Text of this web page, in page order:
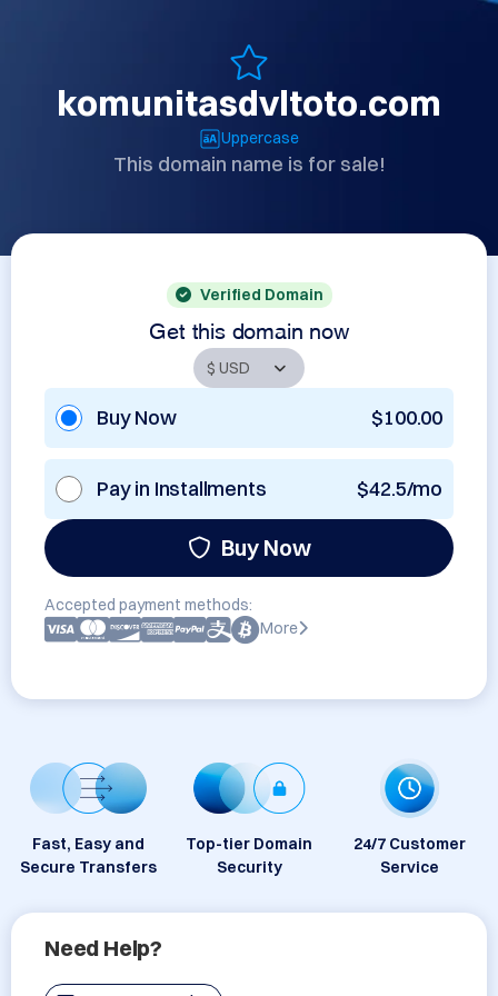
komunitasdvltoto.com
Uppercase
This domain name is for sale!
Verified Domain
Get this domain now
Buy Now $100.00
Pay in Installments $42.5/mo
Buy Now
Accepted payment methods:
More
Fast, Easy and
Secure Transfers
Top-tier Domain
Security
24/7 Customer
Service
Need Help?